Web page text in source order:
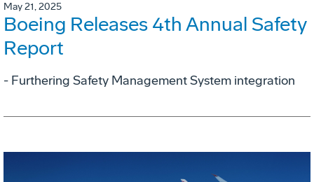
May 21, 2025
Boeing Releases 4th Annual Safety
Report
- Furthering Safety Management System integration